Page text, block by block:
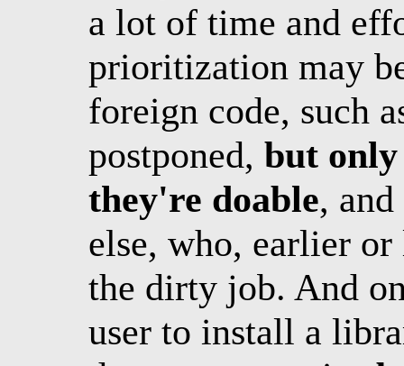
a lot of time and
prioritization may
foreign code, such
postponed, but only
they're doable,
else, who, earlier
the dirty job. And
user to install a